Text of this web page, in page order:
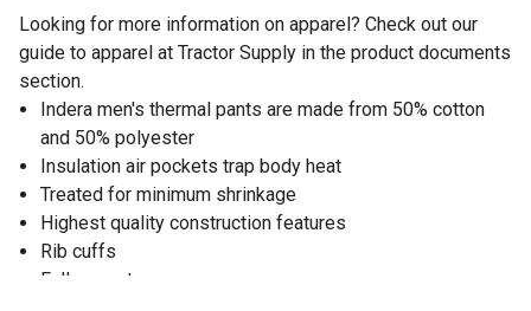
Looking for more information on apparel? Check out our
guide to apparel at Tractor Supply in the product documents
section.
Indera men's thermal pants are made from 50% cotton
and 50% polyester
Insulation air pockets trap body heat
Treated for minimum shrinkage
Highest quality construction features
Rib cuffs
Full gusset